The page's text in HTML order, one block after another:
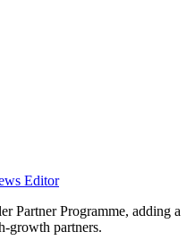
Editor
Partner Programme, adding a
growth partners.